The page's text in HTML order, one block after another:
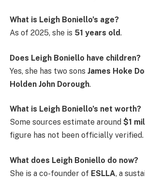
What is Leigh Boniello’s age?
As of 2025, she is 51 years old.
Does Leigh Boniello have children?
Yes, she has two sons James Hoke
Holden John Dorough.
What is Leigh Boniello’s net worth?
Some sources estimate around $1
figure has not been officially verified.
What does Leigh Boniello do now?
She is a co-founder of ESLLA, a